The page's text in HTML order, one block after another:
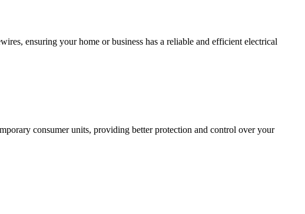
ensuring your home or business has a reliable and efficient electrical
consumer units, providing better protection and control over your